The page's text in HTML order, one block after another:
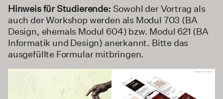
Hinweis für Studierende: Sowohl der Vortrag als
auch der Workshop werden als Modul 703 (BA
Design, ehemals Modul 604) bzw. Modul 621 (BA
Informatik und Design) anerkannt. Bitte das
ausgefüllte Formular mitbringen.